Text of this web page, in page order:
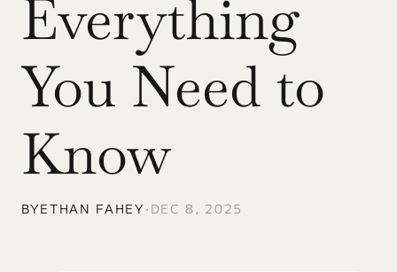
Everything
You Need to
Know
BYETHAN FAHEY • DEC 8, 2025